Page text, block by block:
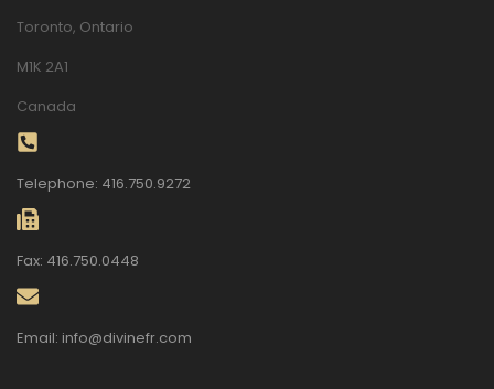
Toronto, Ontario
M1K 2A1
Canada
Telephone: 416.750.9272
Fax: 416.750.0448
Email: info@divinefr.com